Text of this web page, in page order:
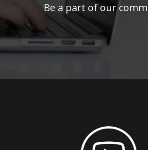
Be a part of our